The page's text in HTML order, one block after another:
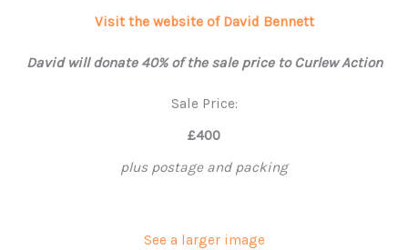
Visit the website of David Bennett
David will donate 40% of the sale price to Curlew Action
Sale Price:
£400
plus postage and packing
See a larger image